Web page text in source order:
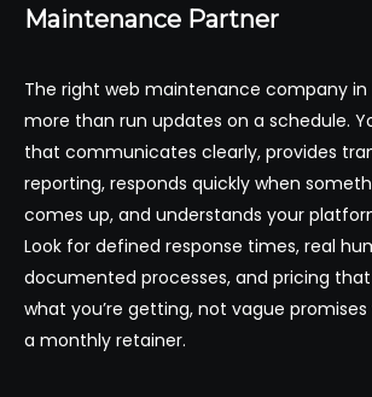
Maintenance Partner
The right web maintenance company in
more than run updates on a schedule.
that communicates clearly, provides
reporting, responds quickly when
comes up, and understands your
Look for defined response times, real
documented processes, and pricing
what you’re getting, not vague
a monthly retainer.